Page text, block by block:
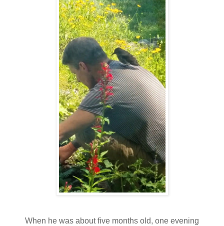
When he was about five months old, one evening